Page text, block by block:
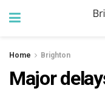
Home Brighton
Major